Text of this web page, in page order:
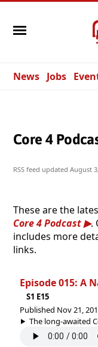
News Jobs
Core 4
RSS feed updated August
These are the
Core 4 Podcast
.
includes more
links.
Episode 015: A
S1 E15
Published Nov 21,
The long-awaited